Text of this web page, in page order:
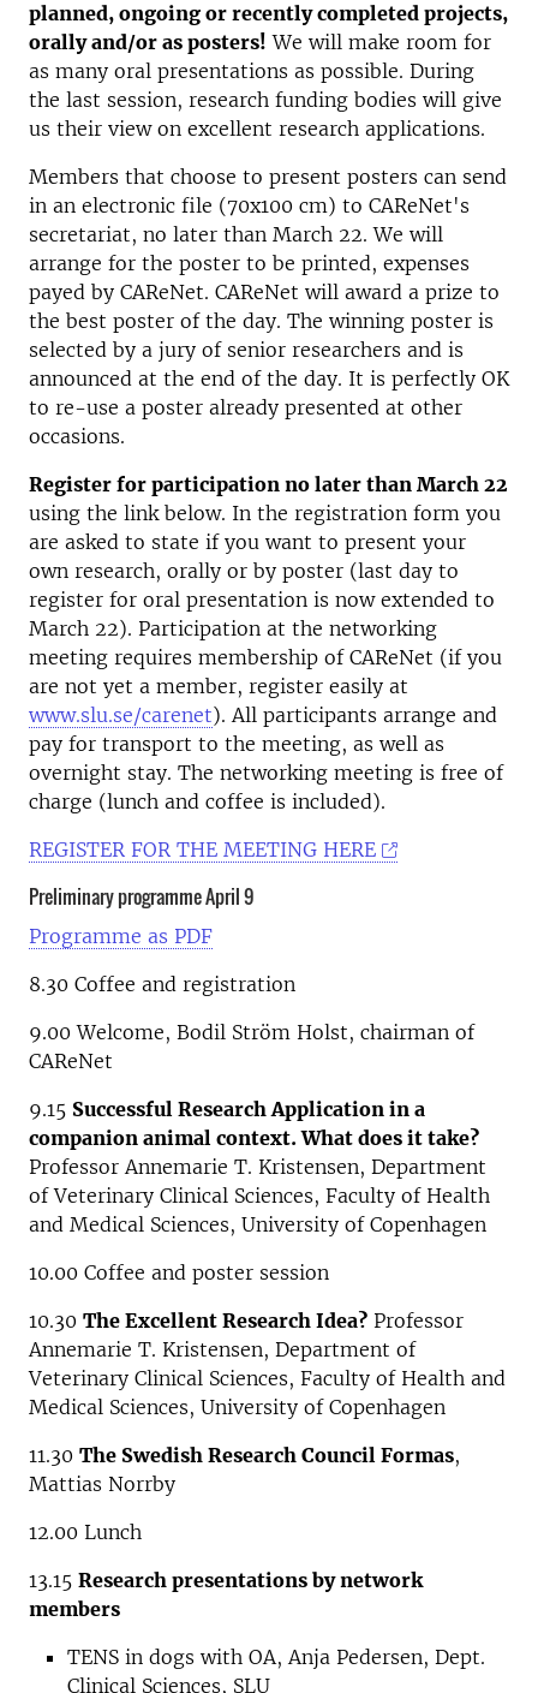
planned, ongoing or recently completed projects,
orally and/or as posters! We will make room for
as many oral presentations as possible. During
the last session, research funding bodies will give
us their view on excellent research applications.
Members that choose to present posters can send
in an electronic file (70x100 cm) to CAReNet's
secretariat, no later than March 22. We will
arrange for the poster to be printed, expenses
payed by CAReNet. CAReNet will award a prize to
the best poster of the day. The winning poster is
selected by a jury of senior researchers and is
announced at the end of the day. It is perfectly OK
to re-use a poster already presented at other
occasions.
Register for participation no later than March 22
using the link below. In the registration form you
are asked to state if you want to present your
own research, orally or by poster (last day to
register for oral presentation is now extended to
March 22). Participation at the networking
meeting requires membership of CAReNet (if you
are not yet a member, register easily at
www.slu.se/carenet). All participants arrange and
pay for transport to the meeting, as well as
overnight stay. The networking meeting is free of
charge (lunch and coffee is included).
REGISTER FOR THE MEETING HERE
Preliminary programme April 9
Programme as PDF
8.30 Coffee and registration
9.00 Welcome, Bodil Ström Holst, chairman of
CAReNet
9.15 Successful Research Application in a
companion animal context. What does it take?
Professor Annemarie T. Kristensen, Department
of Veterinary Clinical Sciences, Faculty of Health
and Medical Sciences, University of Copenhagen
10.00 Coffee and poster session
10.30 The Excellent Research Idea? Professor
Annemarie T. Kristensen, Department of
Veterinary Clinical Sciences, Faculty of Health and
Medical Sciences, University of Copenhagen
11.30 The Swedish Research Council Formas,
Mattias Norrby
12.00 Lunch
13.15 Research presentations by network
members
TENS in dogs with OA, Anja Pedersen, Dept.
Clinical Sciences, SLU